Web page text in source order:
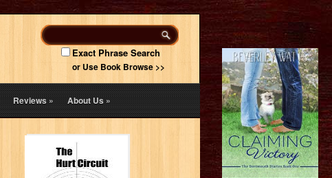
Exact Phrase Search
or Use Book Browse >>
Reviews» About Us»
The Hurt Circuit